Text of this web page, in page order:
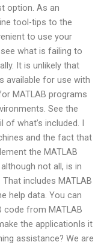
option. As an
tool-tips to the
to use your
what is failing to
It is unlikely that
available for use with
MATLAB programs
See the
what’s included. I
and the fact that
the MATLAB
not all, is in
includes MATLAB
help data. You can
code from MATLAB
the applicationIs it
assistance? We are